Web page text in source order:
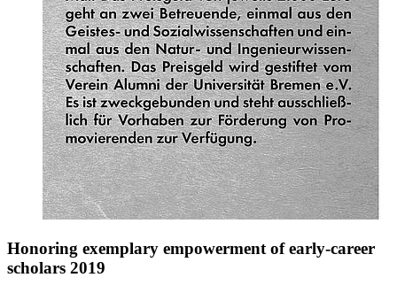
Honoring exemplary empowerment of early-career
scholars 2019